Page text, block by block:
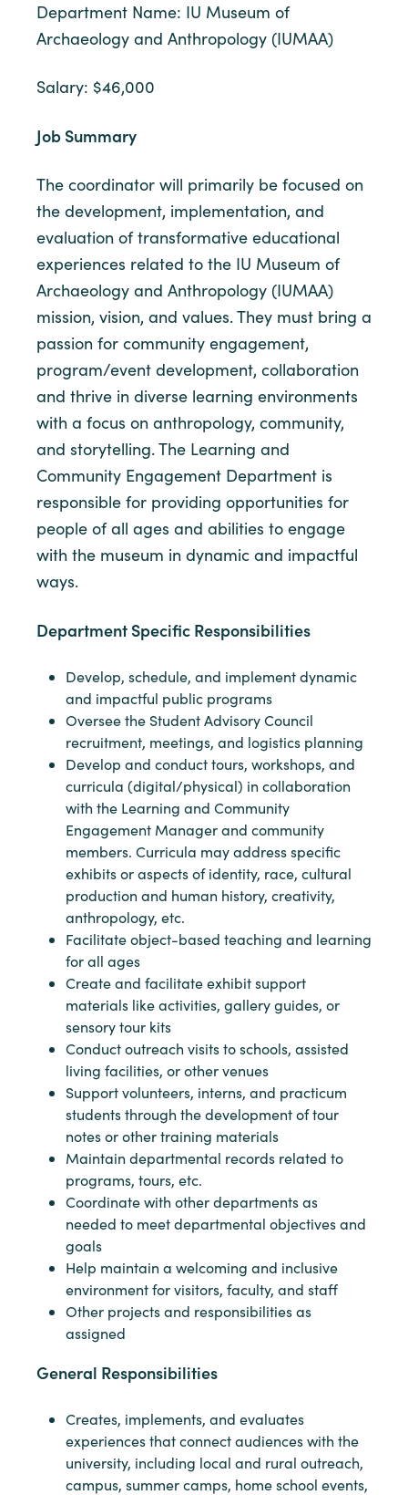
Department Name: IU Museum of
Archaeology and Anthropology (IUMAA)
Salary: $46,000
Job Summary
The coordinator will primarily be focused on
the development, implementation, and
evaluation of transformative educational
experiences related to the IU Museum of
Archaeology and Anthropology (IUMAA)
mission, vision, and values. They must bring a
passion for community engagement,
program/event development, collaboration
and thrive in diverse learning environments
with a focus on anthropology, community,
and storytelling. The Learning and
Community Engagement Department is
responsible for providing opportunities for
people of all ages and abilities to engage
with the museum in dynamic and impactful
ways.
Department Specific Responsibilities
Develop, schedule, and implement dynamic
and impactful public programs
Oversee the Student Advisory Council
recruitment, meetings, and logistics planning
Develop and conduct tours, workshops, and
curricula (digital/physical) in collaboration
with the Learning and Community
Engagement Manager and community
members. Curricula may address specific
exhibits or aspects of identity, race, cultural
production and human history, creativity,
anthropology, etc.
Facilitate object-based teaching and learning
for all ages
Create and facilitate exhibit support
materials like activities, gallery guides, or
sensory tour kits
Conduct outreach visits to schools, assisted
living facilities, or other venues
Support volunteers, interns, and practicum
students through the development of tour
notes or other training materials
Maintain departmental records related to
programs, tours, etc.
Coordinate with other departments as
needed to meet departmental objectives and
goals
Help maintain a welcoming and inclusive
environment for visitors, faculty, and staff
Other projects and responsibilities as
assigned
General Responsibilities
Creates, implements, and evaluates
experiences that connect audiences with the
university, including local and rural outreach,
campus, summer camps, home school events,